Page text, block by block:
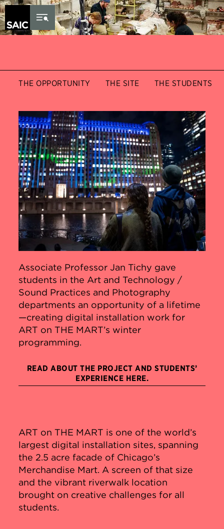
Skip to Content
THE OPPORTUNITY THE SITE THE STUDENTS
Associate Professor Jan Tichy gave
students in the Art and Technology /
Sound Practices and Photography
departments an opportunity of a lifetime
—creating digital installation work for
ART on THE MART’s winter
programming.
READ ABOUT THE PROJECT AND STUDENTS’
EXPERIENCE HERE.
ART on THE MART is one of the world’s
largest digital installation sites, spanning
the 2.5 acre facade of Chicago’s
Merchandise Mart. A screen of that size
and the vibrant riverwalk location
brought on creative challenges for all
students.